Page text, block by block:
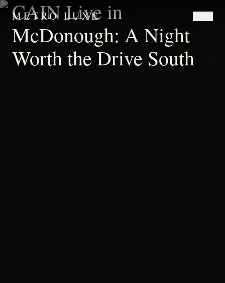
METRO LUXE
CAIN Live in
McDonough: A Night
Worth the Drive South